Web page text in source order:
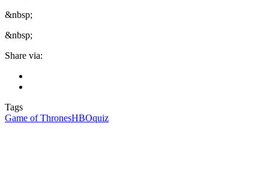
&nbsp;
&nbsp;
Share via:
Tags
Game of ThronesHBOquiz